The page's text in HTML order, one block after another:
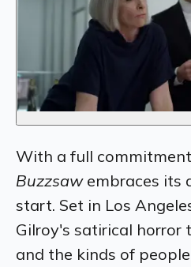
With a full
Buzzsawembraces its
start. Set in Los
Gilroy's satirical horror
and the kinds of